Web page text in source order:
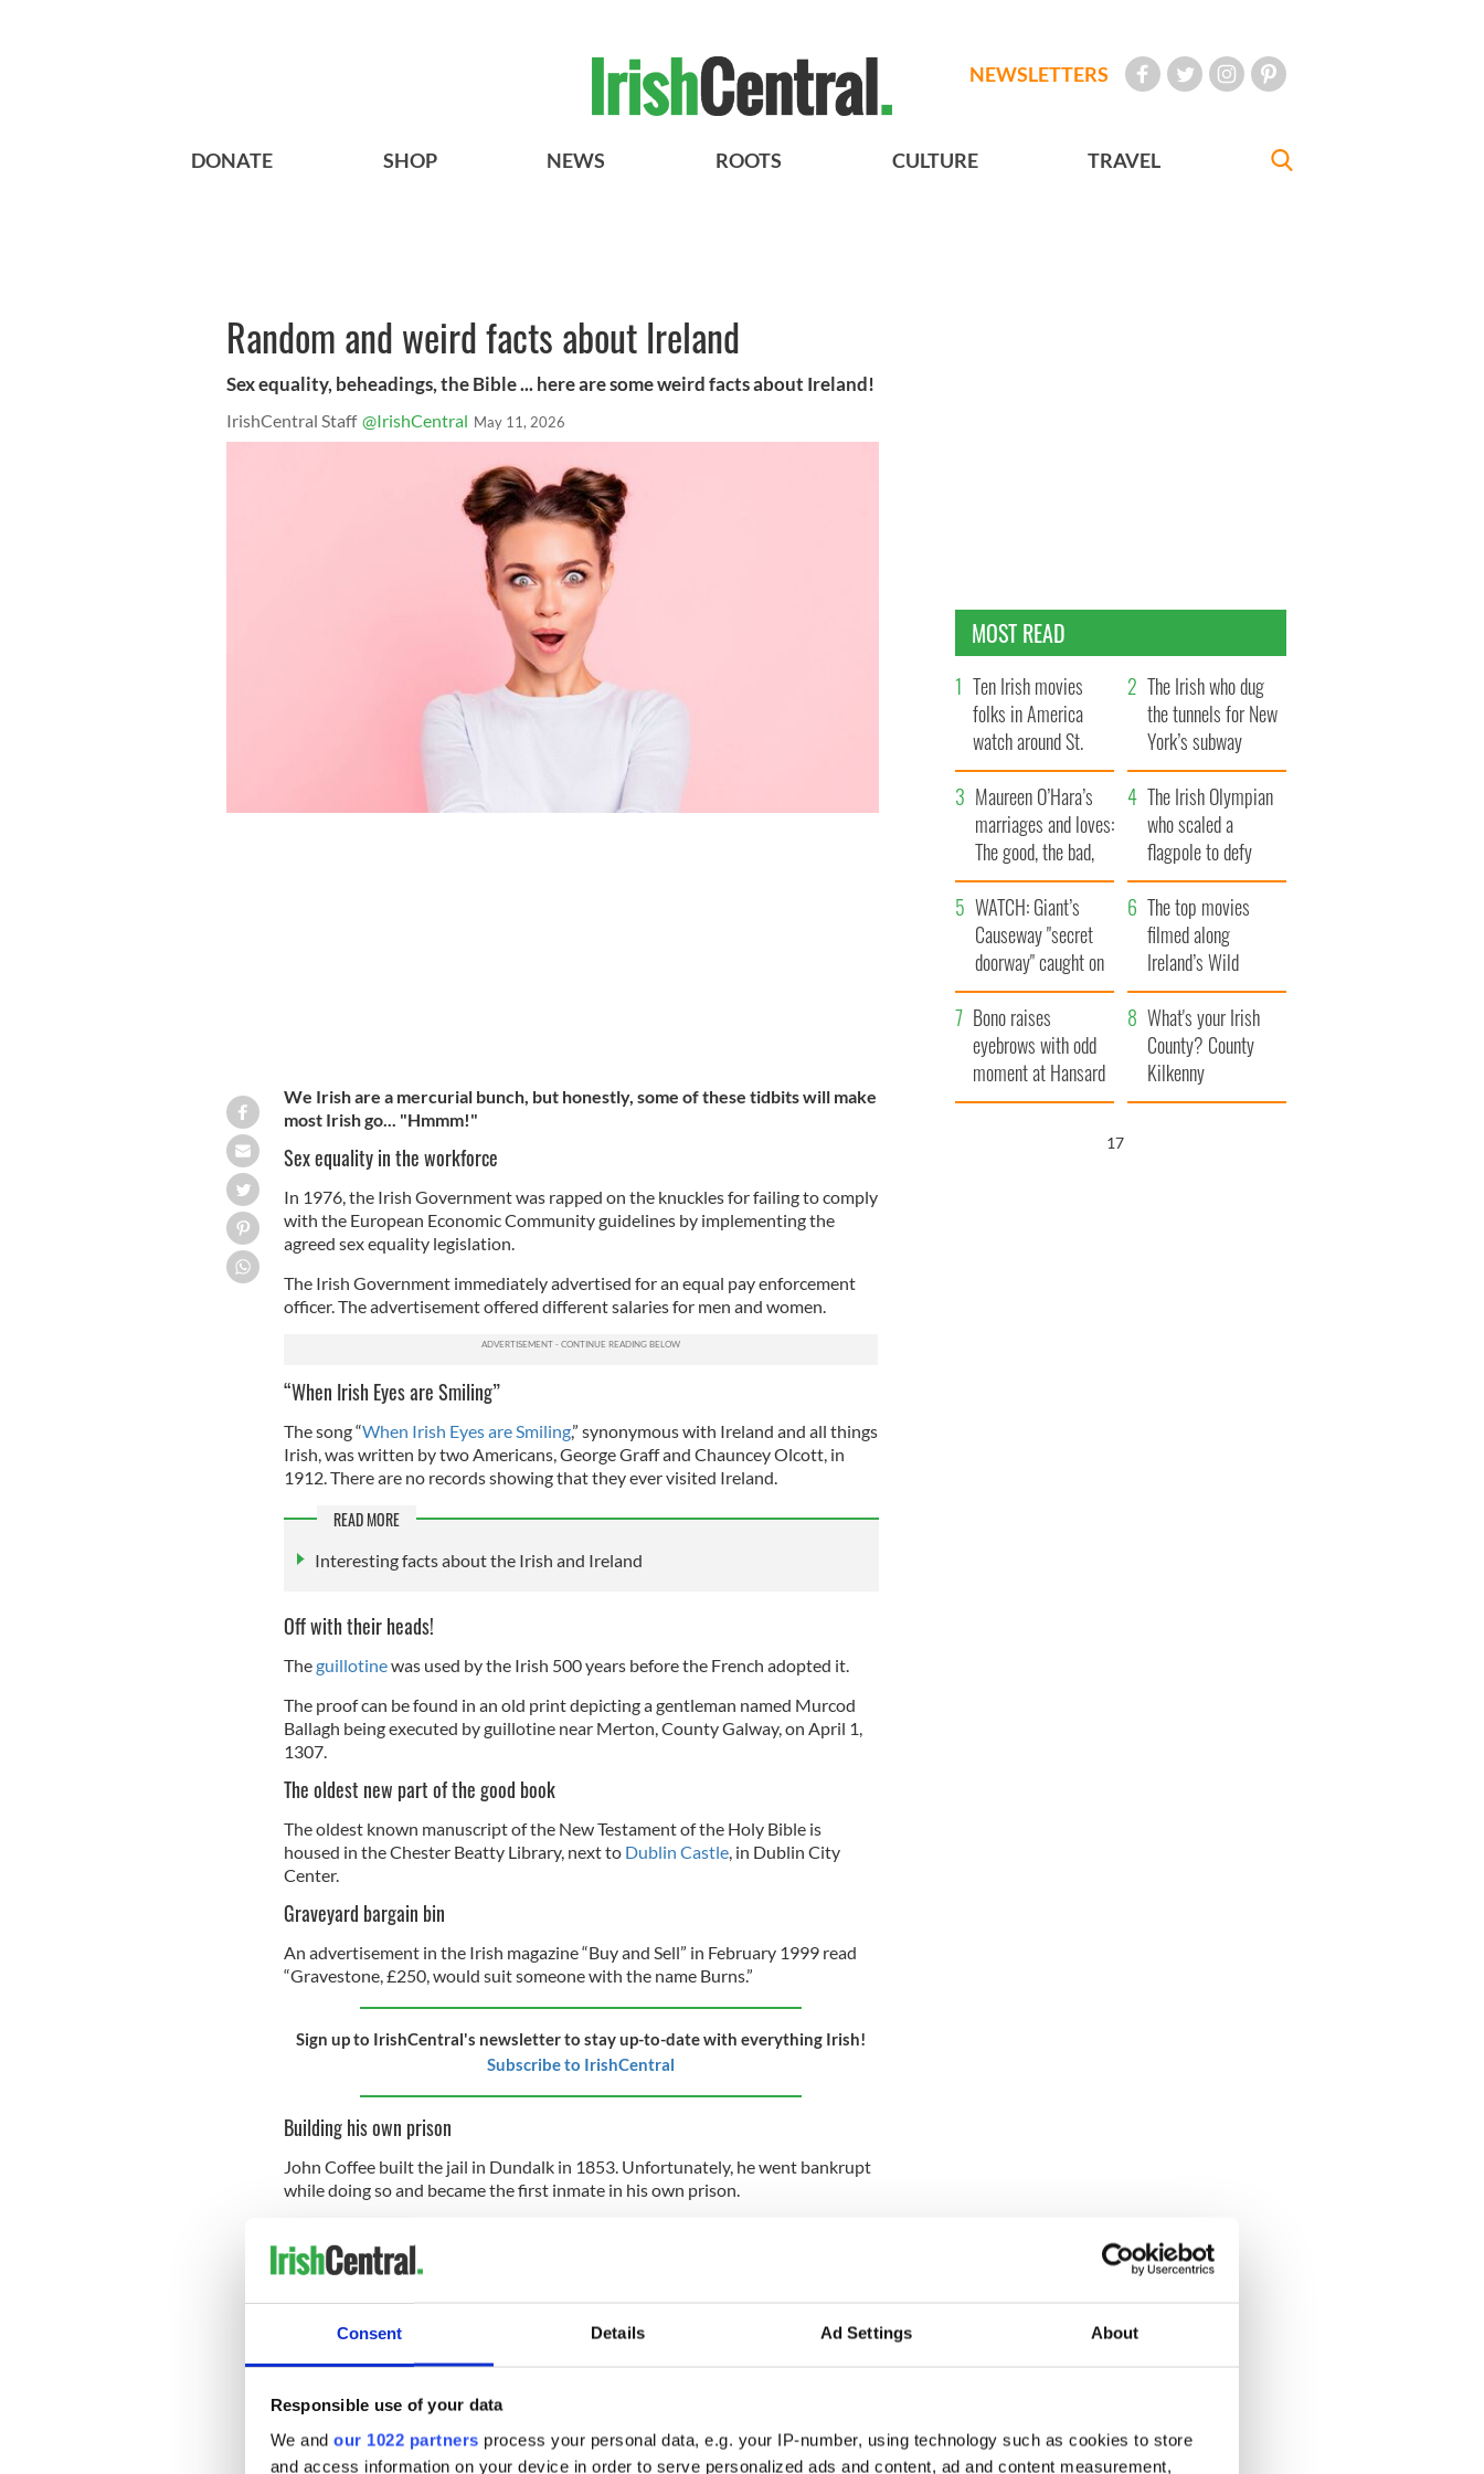
Consent Details Ad Settings About
Responsible use of your data
We and our 1022 partners process your personal data, e.g. your IP-number, using technology such as cookies to store
and access information on your device in order to serve personalized ads and content, ad and content measurement,
NEWSLETTERS
DONATE SHOP NEWS ROOTS CULTURE TRAVEL
Random and weird facts about Ireland
Sex equality, beheadings, the Bible ... here are some weird facts about Ireland!
IrishCentral Staff @IrishCentral May 11, 2026
We Irish are a mercurial bunch, but honestly, some of these tidbits will make
most Irish go... "Hmmm!"
Sex equality in the workforce
In 1976, the Irish Government was rapped on the knuckles for failing to comply
with the European Economic Community guidelines by implementing the
agreed sex equality legislation.
The Irish Government immediately advertised for an equal pay enforcement
officer. The advertisement offered different salaries for men and women.
“When Irish Eyes are Smiling”
The song “When Irish Eyes are Smiling,” synonymous with Ireland and all things
Irish, was written by two Americans, George Graff and Chauncey Olcott, in
1912. There are no records showing that they ever visited Ireland.
READ MORE
Interesting facts about the Irish and Ireland
Off with their heads!
Theguillotinewas used by the Irish 500 years before the French adopted it.
The proof can be found in an old print depicting a gentleman named Murcod
Ballagh being executed by guillotine near Merton, County Galway, on April 1,
1307.
The oldest new part of the good book
The oldest known manuscript of the New Testament of the Holy Bible is
housed in the Chester Beatty Library, next to Dublin Castle, in Dublin City
Center.
Graveyard bargain bin
An advertisement in the Irish magazine “Buy and Sell” in February 1999 read
“Gravestone, £250, would suit someone with the name Burns.”
Sign up to IrishCentral's newsletter to stay up-to-date with everything Irish!
Subscribe to IrishCentral
Building his own prison
John Coffee built the jail in Dundalk in 1853. Unfortunately, he went bankrupt
while doing so and became the first inmate in his own prison.
Ireland is the only country in the world that has a musical instrument – the
County Cork, in the early 19th century. He died at the age of 127.
MOST READ
Ten Irish movies
folks in America
watch around St.
Patrick’s Day
The Irish who dug
the tunnels for New
York’s subway
system
Maureen O’Hara’s
marriages and loves:
The good, the bad,
and the ugly
The Irish Olympian
who scaled a
flagpole to defy
Britain
WATCH: Giant’s
Causeway "secret
doorway" caught on
camera
The top movies
filmed along
Ireland’s Wild
Atlantic Way
Bono raises
eyebrows with odd
moment at Hansard
funeral
What's your Irish
County? County
Kilkenny
16